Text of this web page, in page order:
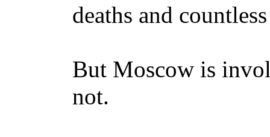
deaths and
But Moscow is
not.